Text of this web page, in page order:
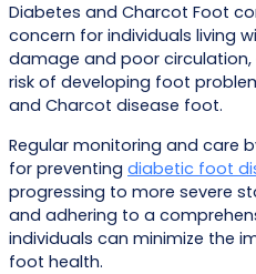
Diabetes and Charcot Foot
concern for individuals living
damage and poor
risk of developing foot
and Charcot disease foot.
Regular monitoring and care
for preventing diabetic foot
progressing to more severe
and adhering to a
individuals can minimize the
foot health.